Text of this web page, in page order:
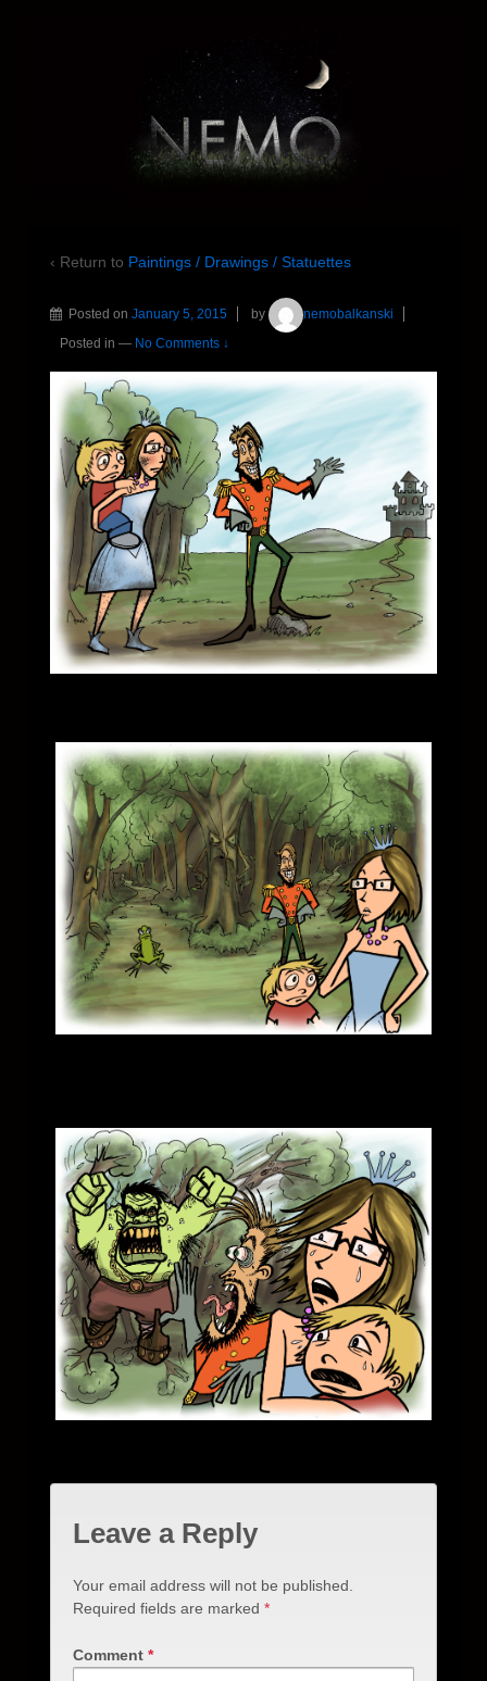
‹ Return to Paintings / Drawings / Statuettes
Posted on January 5, 2015 by
nemobalkanski
Posted in — No Comments ↓
Leave a Reply
Your email address will not be published.
Required fields are marked *
Comment *